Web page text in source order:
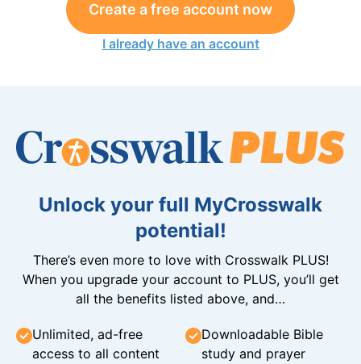
Create a free account now
I already have an account
Unlock your full MyCrosswalk
potential!
There’s even more to love with Crosswalk PLUS!
When you upgrade your account to PLUS, you’ll get
all the benefits listed above, and…
Unlimited, ad-free
access to all content
Downloadable Bible
study and prayer